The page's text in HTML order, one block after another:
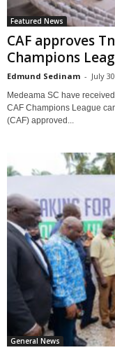
Featured News
CAF approves
Champions
Edmund Sedinam - July
Medeama SC have
CAF Champions League
(CAF) approved...
General News